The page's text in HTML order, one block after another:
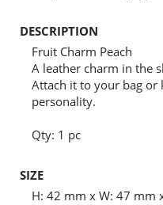
DESCRIPTION
Fruit Charm Peach
A leather charm in the
Attach it to your bag or
personality.
Qty: 1 pc
SIZE
H: 42 mm x W: 47 mm